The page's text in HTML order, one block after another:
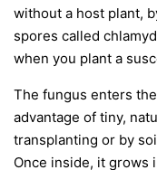
without a host plant,
spores called
when you plant a
The fungus enters
advantage of tiny,
transplanting or by
Once inside, it